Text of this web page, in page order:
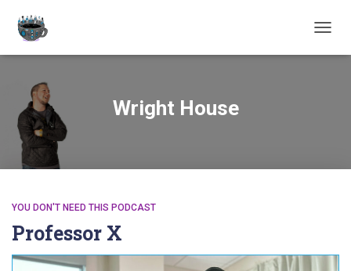
Wright House
YOU DON'T NEED THIS PODCAST
Professor X